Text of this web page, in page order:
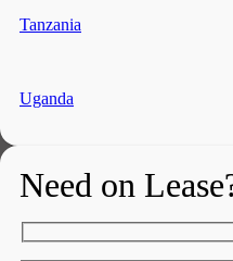
Tanzania
Uganda
Need on